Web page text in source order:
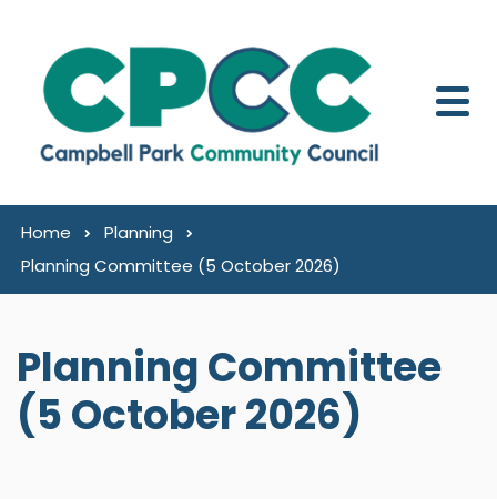
Home
Planning
Planning Committee (5 October 2026)
Planning Committee
(5 October 2026)